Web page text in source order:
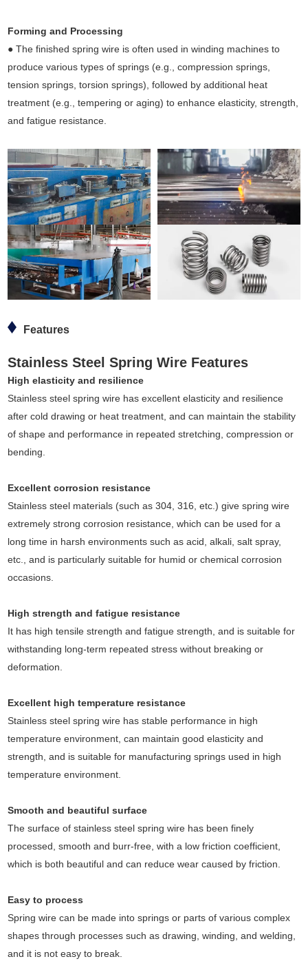
Forming and Processing
● The finished spring wire is often used in winding machines to
produce various types of springs (e.g., compression springs,
tension springs, torsion springs), followed by additional heat
treatment (e.g., tempering or aging) to enhance elasticity, strength,
and fatigue resistance.
Features
Stainless Steel Spring Wire Features
High elasticity and resilience
Stainless steel spring wire has excellent elasticity and resilience
after cold drawing or heat treatment, and can maintain the stability
of shape and performance in repeated stretching, compression or
bending.
Excellent corrosion resistance
Stainless steel materials (such as 304, 316, etc.) give spring wire
extremely strong corrosion resistance, which can be used for a
long time in harsh environments such as acid, alkali, salt spray,
etc., and is particularly suitable for humid or chemical corrosion
occasions.
High strength and fatigue resistance
It has high tensile strength and fatigue strength, and is suitable for
withstanding long-term repeated stress without breaking or
deformation.
Excellent high temperature resistance
Stainless steel spring wire has stable performance in high
temperature environment, can maintain good elasticity and
strength, and is suitable for manufacturing springs used in high
temperature environment.
Smooth and beautiful surface
The surface of stainless steel spring wire has been finely
processed, smooth and burr-free, with a low friction coefficient,
which is both beautiful and can reduce wear caused by friction.
Easy to process
Spring wire can be made into springs or parts of various complex
shapes through processes such as drawing, winding, and welding,
and it is not easy to break.